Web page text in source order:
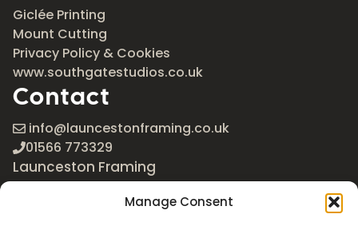
Manage Consent
Giclée Printing
Mount Cutting
Privacy Policy & Cookies
www.southgatestudios.co.uk
Contact
info@launcestonframing.co.uk
01566 773329
Launceston Framing
The Roundabout
Newport Industrial Estate